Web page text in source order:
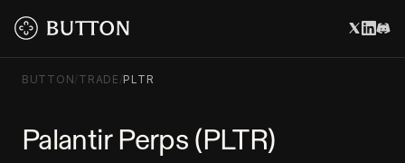
BUTTON/TRADE /PLTR
Palantir Perps (PLTR)